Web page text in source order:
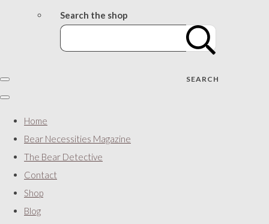
Search the shop
SEARCH
Home
Bear Necessities Magazine
The Bear Detective
Contact
Shop
Blog